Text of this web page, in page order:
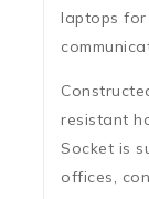
laptops for
resistant
Socket is
offices,